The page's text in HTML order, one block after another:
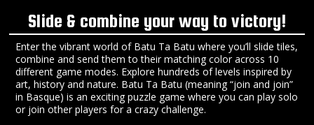
Slide & combine your way to victory!
Enter the vibrant world of Batu Ta Batu where you’ll slide tiles,
combine and send them to their matching color across 10
different game modes. Explore hundreds of levels inspired by
art, history and nature. Batu Ta Batu (meaning “join and join”
in Basque) is an exciting puzzle game where you can play solo
or join other players for a crazy challenge.